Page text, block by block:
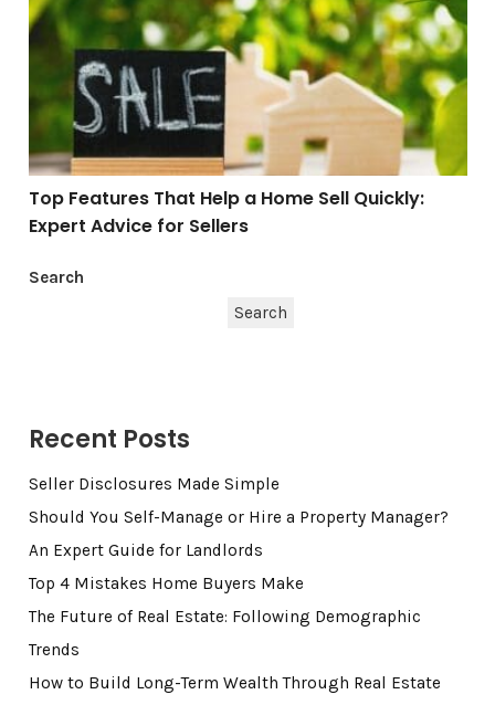
Top Features That Help a Home Sell Quickly: Expert
Top Features That Help a Home Sell Quickly:
Expert Advice for Sellers
Search
Search
Recent Posts
Seller Disclosures Made Simple
Should You Self-Manage or Hire a Property Manager?
An Expert Guide for Landlords
Top 4 Mistakes Home Buyers Make
The Future of Real Estate: Following Demographic
Trends
How to Build Long-Term Wealth Through Real Estate